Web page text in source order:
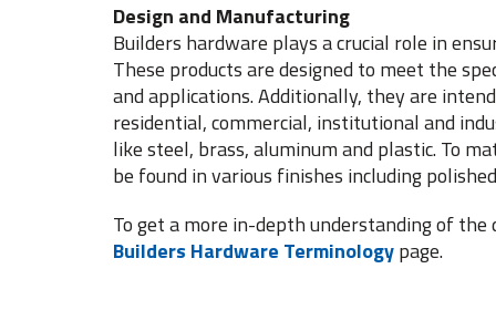
Design and Manufacturing
Builders hardware plays a crucial role in
These products are designed to meet the
and applications. Additionally, they are
residential, commercial, institutional and
like steel, brass, aluminum and plastic. To
be found in various finishes including
To get a more in-depth understanding of
Builders Hardware Terminologypage.